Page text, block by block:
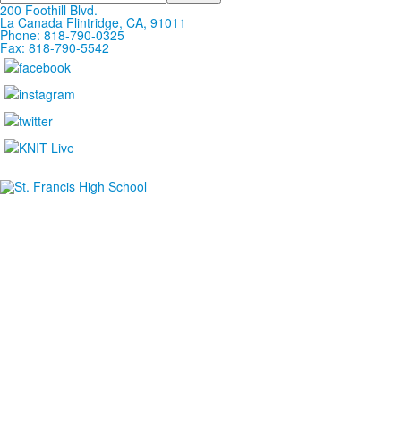
200 Foothill Blvd.
La Canada Flintridge, CA, 91011
Phone: 818-790-0325
Fax: 818-790-5542